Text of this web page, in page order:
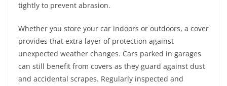
tightly to prevent abrasion.
Whether you store your car indoors or outdoors, a cover
provides that extra layer of protection against
unexpected weather changes. Cars parked in garages
can still benefit from covers as they guard against dust
and accidental scrapes. Regularly inspected and